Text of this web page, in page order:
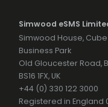
Simwood eSMS
Simwood House,
Business Park
Old Gloucester Road,
BS16 1FX, UK
+44 (0) 330 122 3000
Registered in England